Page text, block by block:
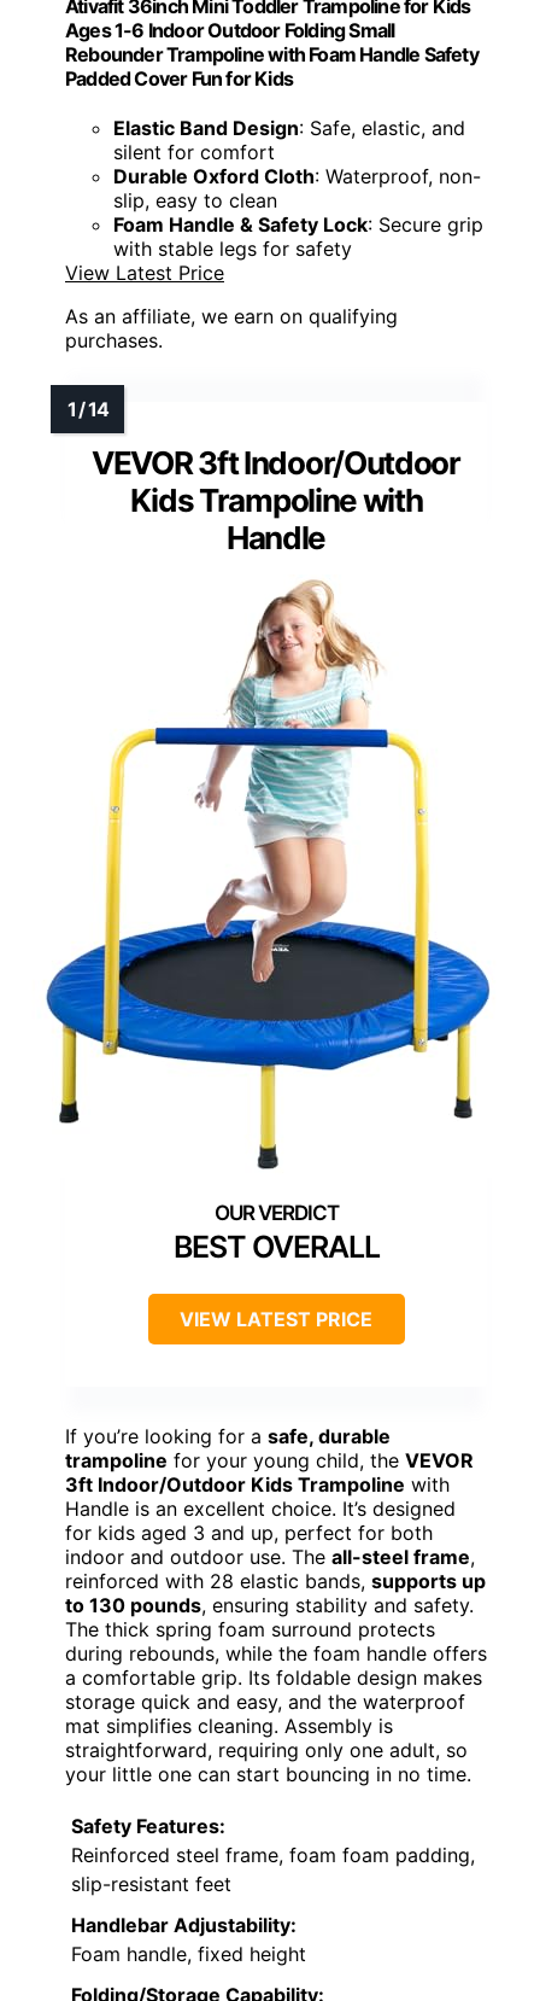
Ativafit 36inch Mini Toddler Trampoline for Kids
Ages 1-6 Indoor Outdoor Folding Small
Rebounder Trampoline with Foam Handle Safety
Padded Cover Fun for Kids
Elastic Band Design: Safe, elastic, and
silent for comfort
Durable Oxford Cloth: Waterproof, non-
slip, easy to clean
Foam Handle & Safety Lock: Secure grip
with stable legs for safety
View Latest Price
As an affiliate, we earn on qualifying
purchases.
VEVOR 3ft Indoor/Outdoor
Kids Trampoline with
Handle
BEST OVERALL
VIEW LATEST PRICE
If you’re looking for a safe, durable
trampoline for your young child, the VEVOR
3ft Indoor/Outdoor Kids Trampoline with
Handle is an excellent choice. It’s designed
for kids aged 3 and up, perfect for both
indoor and outdoor use. The all-steel frame,
reinforced with 28 elastic bands, supports up
to 130 pounds, ensuring stability and safety.
The thick spring foam surround protects
during rebounds, while the foam handle offers
a comfortable grip. Its foldable design makes
storage quick and easy, and the waterproof
mat simplifies cleaning. Assembly is
straightforward, requiring only one adult, so
your little one can start bouncing in no time.
Safety Features:
Reinforced steel frame, foam foam padding,
slip-resistant feet
Handlebar Adjustability:
Foam handle, fixed height
Folding/Storage Capability: